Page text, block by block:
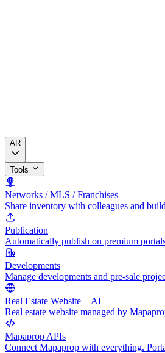
AR
Tools
Networks / MLS / Franchises
Share inventory with colleagues and
Publication
Automatically publish on premium
Developments
Manage developments and pre-sale
Real Estate Website + AI
Real estate website managed by
Mapaprop APIs
Connect Mapaprop with everything.